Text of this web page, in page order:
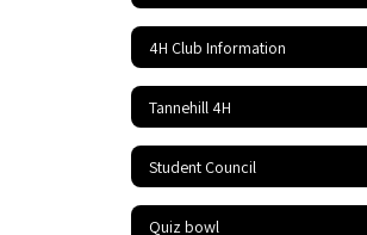
4H Club Information
Tannehill 4H
Student Council
Quiz bowl